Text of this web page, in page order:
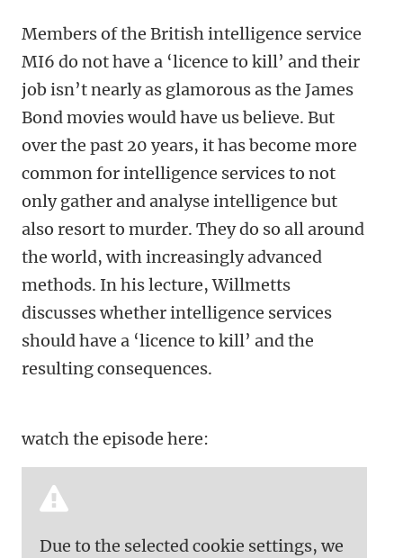
Members of the British intelligence service
MI6 do not have a ‘licence to kill’ and their
job isn’t nearly as glamorous as the James
Bond movies would have us believe. But
over the past 20 years, it has become more
common for intelligence services to not
only gather and analyse intelligence but
also resort to murder. They do so all around
the world, with increasingly advanced
methods. In his lecture, Willmetts
discusses whether intelligence services
should have a ‘licence to kill’ and the
resulting consequences.
watch the episode here:
Due to the selected cookie settings, we